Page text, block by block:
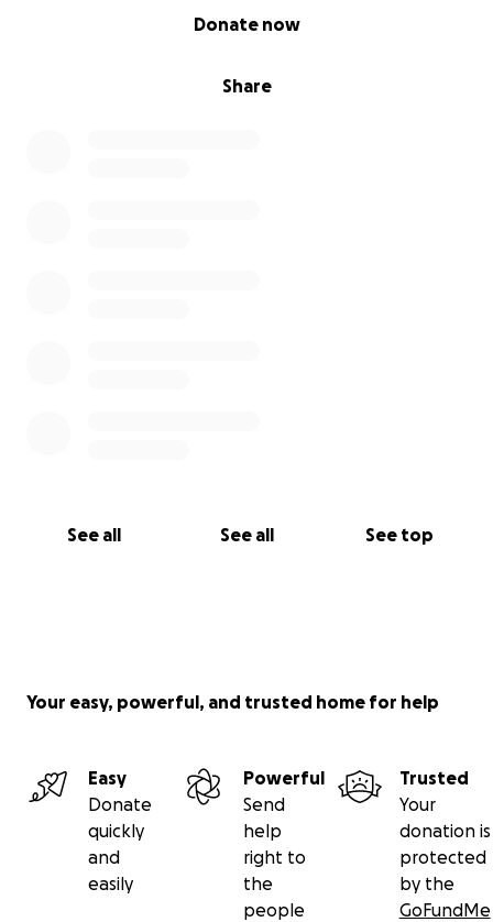
Share
Donate now
See all See all See top
Your easy, powerful, and trusted home for help
Easy
Donate
quickly
and
easily
Powerful
Send
help
right to
the
people
Trusted
Your
donation is
protected
by the
GoFundMe